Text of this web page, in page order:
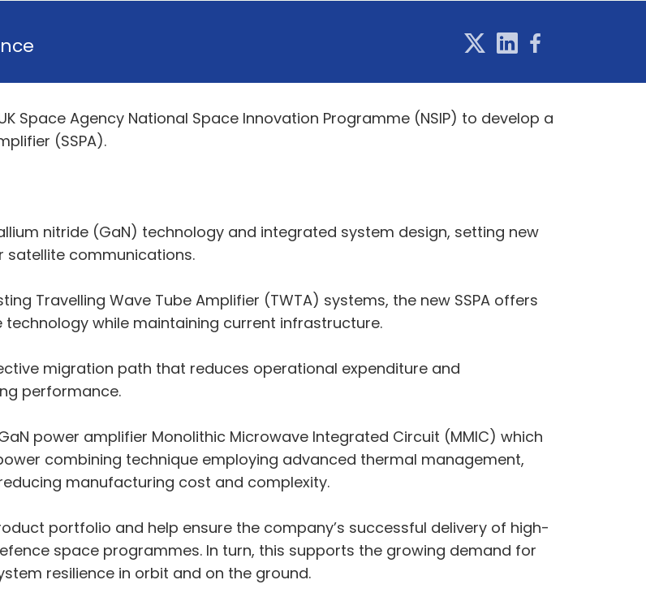
Space Agency National Space Innovation Programme (NSIP) to develop a
(SSPA).
nitride (GaN) technology and integrated system design, setting new
satellite communications.
Travelling Wave Tube Amplifier (TWTA) systems, the new SSPA offers
while maintaining current infrastructure.
migration path that reduces operational expenditure and
performance.
power amplifier Monolithic Microwave Integrated Circuit (MMIC) which
combining technique employing advanced thermal management,
manufacturing cost and complexity.
portfolio and help ensure the company’s successful delivery of high-
space programmes. In turn, this supports the growing demand for
resilience in orbit and on the ground.